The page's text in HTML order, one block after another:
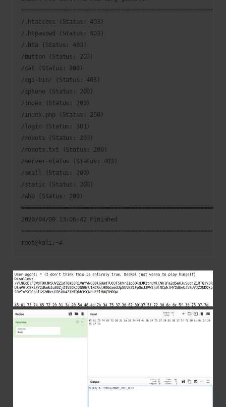
/.htaccess (Status: 403)
/.htpasswd (Status: 403)
/.hta (Status: 403)
/button (Status: 200)
/cat (Status: 200)
/cgi-bin/ (Status: 403)
/iphone (Status: 200)
/index (Status: 200)
/index.php (Status: 200)
/login (Status: 301)
/robots (Status: 200)
/robots.txt (Status: 200)
/server-status (Status: 403)
/small (Status: 200)
/static (Status: 200)
/who (Status: 200)
2020/04/09 13:06:42 Finished